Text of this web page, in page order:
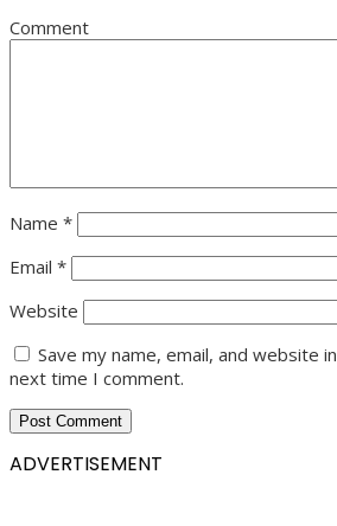
Comment
Name *
Email *
Website
Save my name, email, and website
next time I comment.
ADVERTISEMENT